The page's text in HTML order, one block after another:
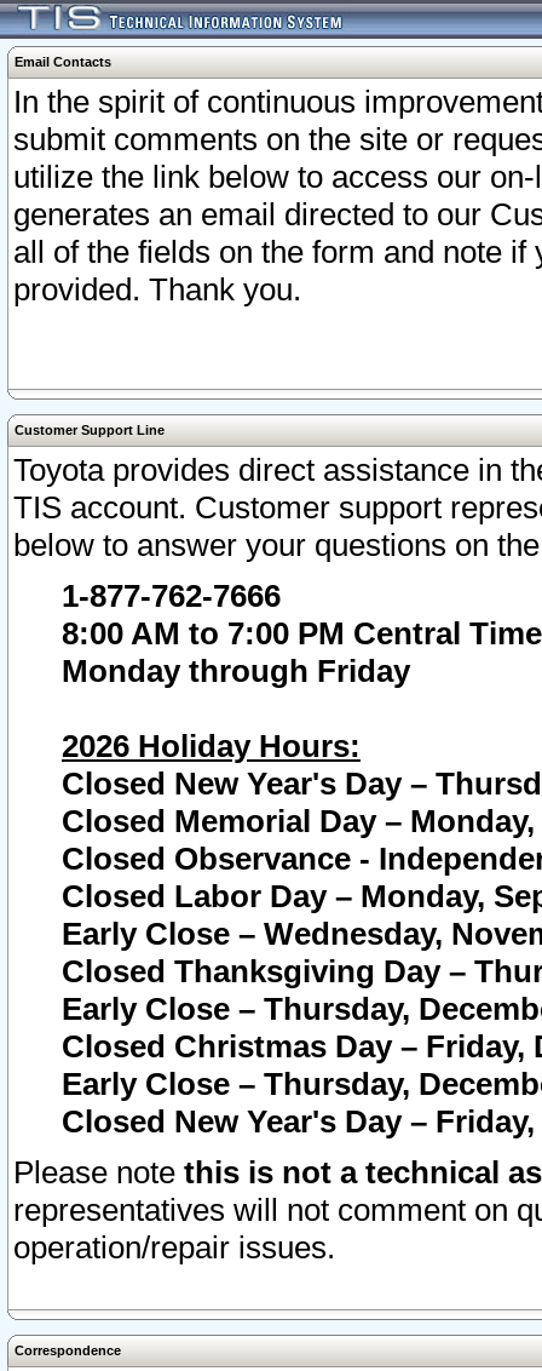
Email Contacts
In the spirit of continuous
submit comments on the site or
utilize the link below to access our
generates an email directed to our
all of the fields on the form and note
provided. Thank you.
Customer Support Line
Toyota provides direct assistance in
TIS account. Customer support
below to answer your questions on
1-877-762-7666
8:00 AM to 7:00 PM Central Time
Monday through Friday
2026 Holiday Hours:
Closed New Year's Day –
Closed Memorial Day – Monday,
Closed Observance -
Closed Labor Day – Monday,
Early Close – Wednesday,
Closed Thanksgiving Day –
Early Close – Thursday,
Closed Christmas Day – Friday,
Early Close – Thursday,
Closed New Year's Day –
Please note this is not a technical
representatives will not comment on
operation/repair issues.
Correspondence